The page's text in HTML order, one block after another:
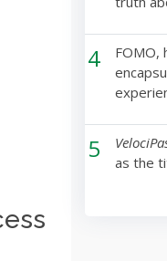
4
FOMO,
5
as the